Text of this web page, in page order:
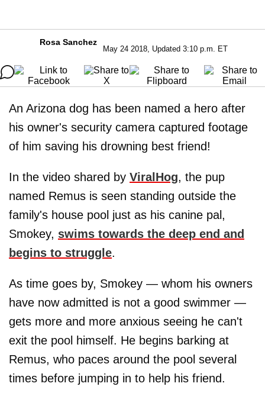
Rosa Sanchez
May 24 2018, Updated 3:10 p.m. ET
An Arizona dog has been named a hero after
his owner's security camera captured footage
of him saving his drowning best friend!
In the video shared by ViralHog, the pup
named Remus is seen standing outside the
family's house pool just as his canine pal,
Smokey, swims towards the deep end and
begins to struggle.
As time goes by, Smokey — whom his owners
have now admitted is not a good swimmer —
gets more and more anxious seeing he can't
exit the pool himself. He begins barking at
Remus, who paces around the pool several
times before jumping in to help his friend.